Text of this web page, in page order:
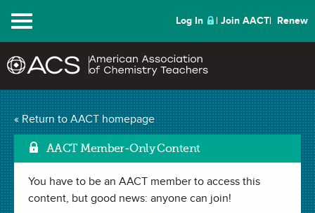
Menu Log In Join AACT Renew
« Return to AACT homepage
AACT Member-Only Content
You have to be an AACT member to access this
content, but good news: anyone can join!
Metallic BreakfastMark
(8
Favorites)
LAB in . Last updated January 30, 2020.